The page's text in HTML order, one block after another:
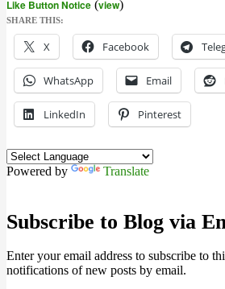
Like Button Notice (view)
SHARE THIS:
X Facebook
WhatsApp Email
LinkedIn Pinterest
Powered by Translate
Subscribe to Blog via
Enter your email address to subscribe to
notifications of new posts by email.